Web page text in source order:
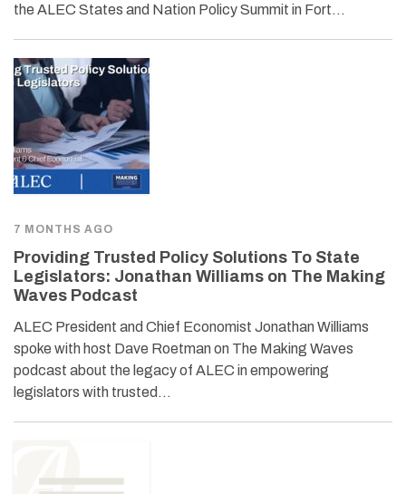
the ALEC States and Nation Policy Summit in Fort…
7 MONTHS AGO
Providing Trusted Policy Solutions To State
Legislators: Jonathan Williams on The Making
Waves Podcast
ALEC President and Chief Economist Jonathan Williams
spoke with host Dave Roetman on The Making Waves
podcast about the legacy of ALEC in empowering
legislators with trusted…